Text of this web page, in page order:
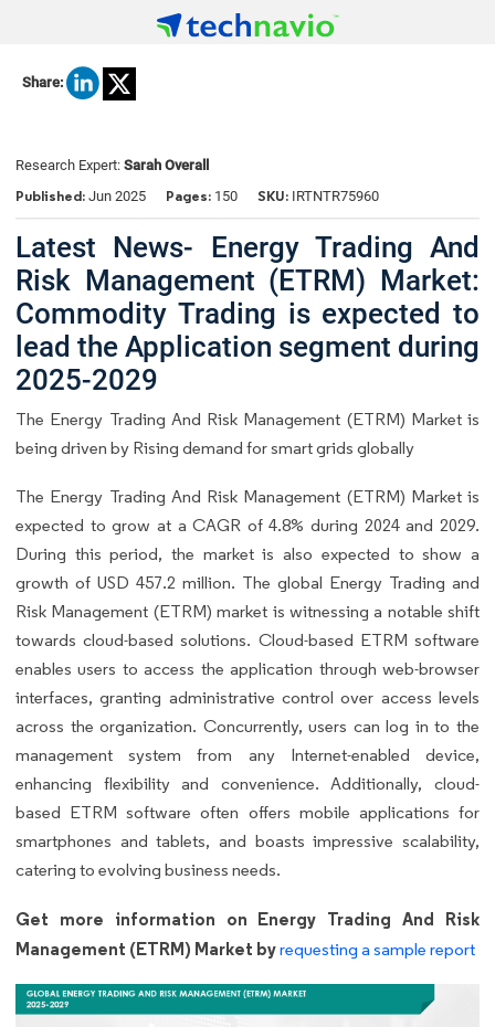
Share:
Research Expert: Sarah Overall
Published: Jun 2025 Pages: 150 SKU: IRTNTR75960
Latest News- Energy Trading And
Risk Management (ETRM) Market:
Commodity Trading is expected to
lead the Application segment during
2025-2029
The Energy Trading And Risk Management (ETRM) Market is
being driven by Rising demand for smart grids globally
The Energy Trading And Risk Management (ETRM) Market is
expected to grow at a CAGR of 4.8% during 2024 and 2029.
During this period, the market is also expected to show a
growth of USD 457.2 million. The global Energy Trading and
Risk Management (ETRM) market is witnessing a notable shift
towards cloud-based solutions. Cloud-based ETRM software
enables users to access the application through web-browser
interfaces, granting administrative control over access levels
across the organization. Concurrently, users can log in to the
management system from any Internet-enabled device,
enhancing flexibility and convenience. Additionally, cloud-
based ETRM software often offers mobile applications for
smartphones and tablets, and boasts impressive scalability,
catering to evolving business needs.
Get more information on Energy Trading And Risk
Management (ETRM) Market byrequesting a sample report